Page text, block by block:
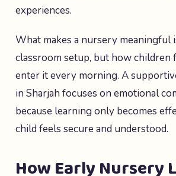
experiences.
What makes a nursery meaningful
classroom setup, but how children
enter it every morning. A
in Sharjah focuses on emotional
because learning only becomes
child feels secure and understood.
How Early Nursery